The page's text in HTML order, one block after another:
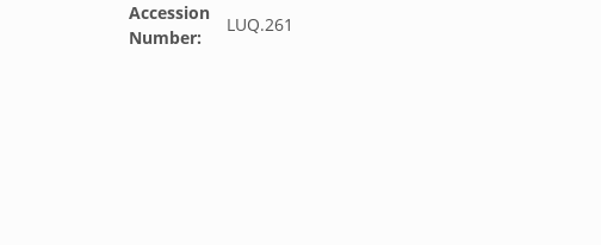
Accession
Number:
LUQ.261